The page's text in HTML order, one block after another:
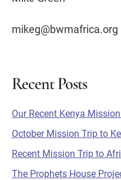
mikeg@bwmafrica.org
Primary
Sidebar
Recent Posts
Our Recent Kenya
October Mission Trip to
Recent Mission Trip to
The Prophets House